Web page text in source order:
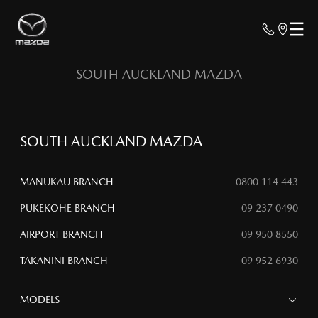
SOUTH AUCKLAND MAZDA
SOUTH AUCKLAND MAZDA
MANUKAU BRANCH 0800 114 443
PUKEKOHE BRANCH 09 237 0490
AIRPORT BRANCH 09 950 8550
TAKANINI BRANCH 09 952 6930
MODELS